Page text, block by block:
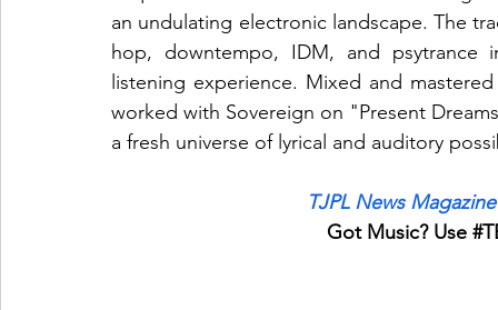
an undulating electronic landscape. The
hop, downtempo, IDM, and psytrance
listening experience. Mixed and
worked with Sovereign on "Present
a fresh universe of lyrical and auditory
TJPL News
Got Music? Use